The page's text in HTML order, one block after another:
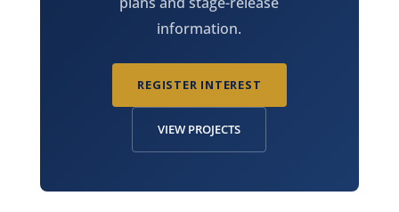
information.
REGISTER INTEREST
VIEW PROJECTS